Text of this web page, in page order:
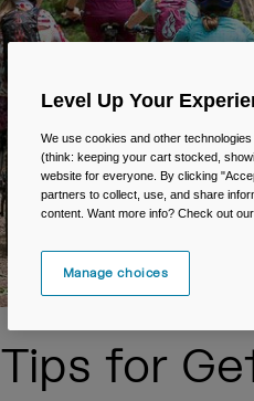
Tips for
Level Up Your
We use cookies and other
(think: keeping your cart stocked,
website for everyone. By clicking
partners to collect, use, and share
content. Want more info? Check out our
Manage choices